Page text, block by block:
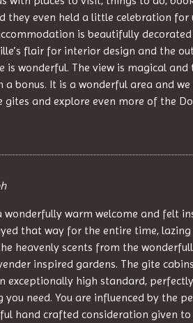
they even held a little celebration for
is beautifully
flair for interior design and the
is wonderful. The view is magical and
a bonus. It is a wonderful area and we
and explore even more of the
wonderfully warm welcome and felt
that way for the entire time,
heavenly scents from the
inspired gardens. The gite
exceptionally high standard,
need. You are influenced by the
hand crafted consideration given